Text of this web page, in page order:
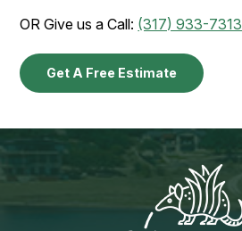
OR Give us a Call: (317) 933-7313
Get A Free Estimate